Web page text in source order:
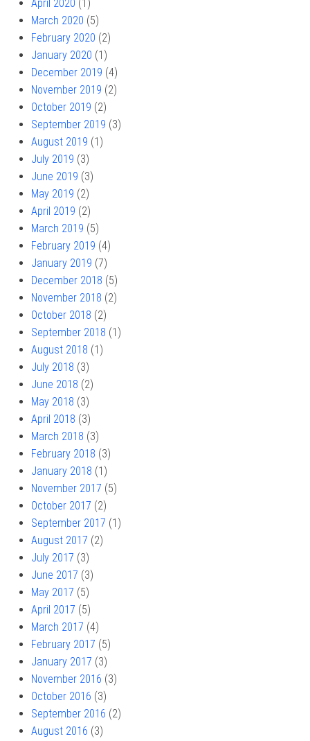
April 2020 (1)
March 2020 (5)
February 2020 (2)
January 2020 (1)
December 2019 (4)
November 2019 (2)
October 2019 (2)
September 2019 (3)
August 2019 (1)
July 2019 (3)
June 2019 (3)
May 2019 (2)
April 2019 (2)
March 2019 (5)
February 2019 (4)
January 2019 (7)
December 2018 (5)
November 2018 (2)
October 2018 (2)
September 2018 (1)
August 2018 (1)
July 2018 (3)
June 2018 (2)
May 2018 (3)
April 2018 (3)
March 2018 (3)
February 2018 (3)
January 2018 (1)
November 2017 (5)
October 2017 (2)
September 2017 (1)
August 2017 (2)
July 2017 (3)
June 2017 (3)
May 2017 (5)
April 2017 (5)
March 2017 (4)
February 2017 (5)
January 2017 (3)
November 2016 (3)
October 2016 (3)
September 2016 (2)
August 2016 (3)